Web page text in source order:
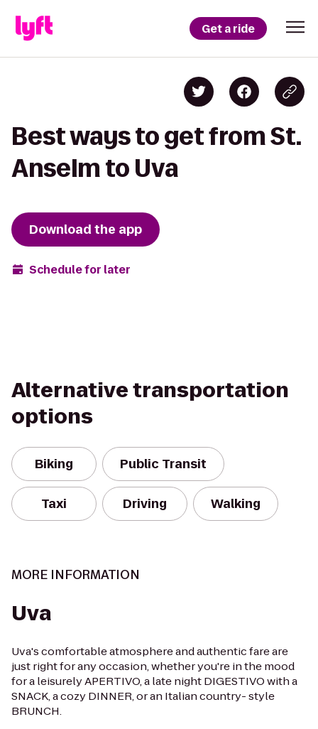
Get a ride
Best ways to get from St.
Anselm to Uva
Download the app
Schedule for later
Alternative transportation
options
Biking Public Transit
Taxi Driving Walking
MORE INFORMATION
Uva
Uva's comfortable atmosphere and authentic fare are
just right for any occasion, whether you're in the mood
for a leisurely APERTIVO, a late night DIGESTIVO with a
SNACK, a cozy DINNER, or an Italian country- style
BRUNCH.